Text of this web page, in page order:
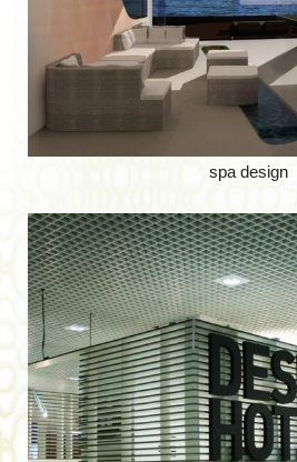
spa design